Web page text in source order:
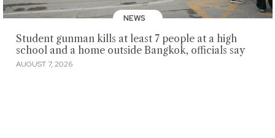
NEWS
Student gunman kills at least 7 people at a high
school and a home outside Bangkok, officials say
AUGUST 7, 2026